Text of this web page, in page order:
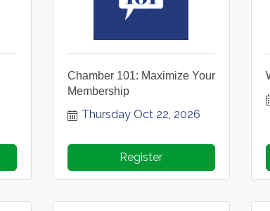
Chamber 101: Maximize Your
Membership
Thursday Oct 22, 2026
Register